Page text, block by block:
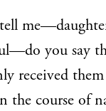
you say
received
the course of